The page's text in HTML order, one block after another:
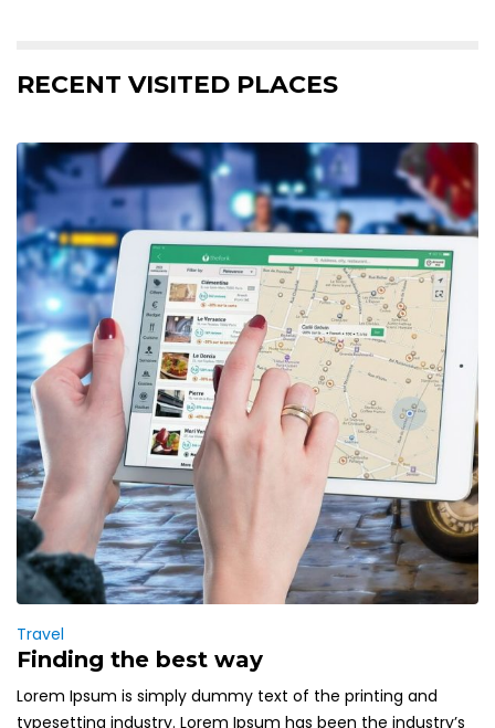
RECENT VISITED PLACES
Travel
Finding the best way
Lorem Ipsum is simply dummy text of the printing and
typesetting industry. Lorem Ipsum has been the industry’s